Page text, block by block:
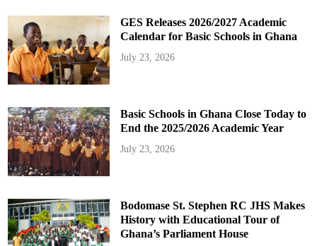
GES Releases 2026/2027 Academic
Calendar for Basic Schools in Ghana
July 23, 2026
Basic Schools in Ghana Close Today to
End the 2025/2026 Academic Year
July 23, 2026
Bodomase St. Stephen RC JHS Makes
History with Educational Tour of
Ghana’s Parliament House